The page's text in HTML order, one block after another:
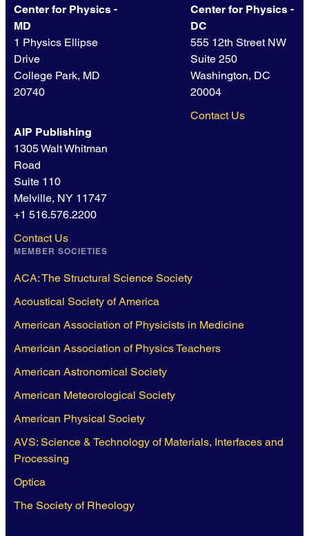
Center for Physics -
MD
1 Physics Ellipse
Drive
College Park, MD
20740
Center for Physics -
DC
555 12th Street NW
Suite 250
Washington, DC
20004
Contact Us
AIP Publishing
1305 Walt Whitman
Road
Suite 110
Melville, NY 11747
+1 516.576.2200
Contact Us
MEMBER SOCIETIES
ACA: The Structural Science Society
Acoustical Society of America
American Association of Physicists in Medicine
American Association of Physics Teachers
American Astronomical Society
American Meteorological Society
American Physical Society
AVS: Science & Technology of Materials, Interfaces and
Processing
Optica
The Society of Rheology